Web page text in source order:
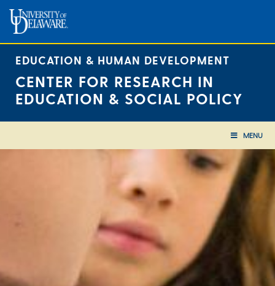
content
EDUCATION & HUMAN DEVELOPMENT
CENTER FOR RESEARCH IN
EDUCATION & SOCIAL POLICY
MENU